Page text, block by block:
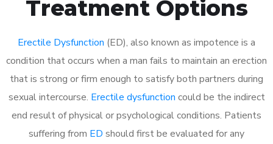
Treatment Options
Erectile Dysfunction (ED), also known as impotence is a
condition that occurs when a man fails to maintain an erection
that is strong or firm enough to satisfy both partners during
sexual intercourse. Erectile dysfunction could be the indirect
end result of physical or psychological conditions. Patients
suffering from ED should first be evaluated for any